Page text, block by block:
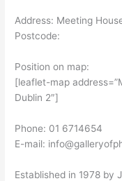
b
o
k
dI
Address: Meeting
Postcode:
Position on map:
[leaflet-map
Dublin 2″]
Phone: 01 6714654
E-mail:
Established in 1978 by